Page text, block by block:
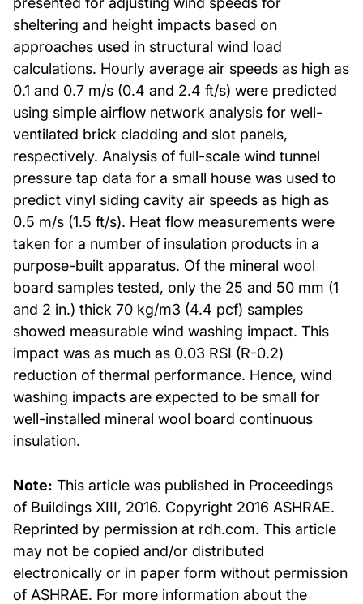
sheltering and height impacts based on
approaches used in structural wind load
calculations. Hourly average air speeds as high as
0.1 and 0.7 m/s (0.4 and 2.4 ft/s) were predicted
using simple airflow network analysis for well-
ventilated brick cladding and slot panels,
respectively. Analysis of full-scale wind tunnel
pressure tap data for a small house was used to
predict vinyl siding cavity air speeds as high as
0.5 m/s (1.5 ft/s). Heat flow measurements were
taken for a number of insulation products in a
purpose-built apparatus. Of the mineral wool
board samples tested, only the 25 and 50 mm (1
and 2 in.) thick 70 kg/m3 (4.4 pcf) samples
showed measurable wind washing impact. This
impact was as much as 0.03 RSI (R-0.2)
reduction of thermal performance. Hence, wind
washing impacts are expected to be small for
well-installed mineral wool board continuous
insulation.
Note: This article was published in Proceedings
of Buildings XIII, 2016. Copyright 2016 ASHRAE.
Reprinted by permission at rdh.com. This article
may not be copied and/or distributed
electronically or in paper form without permission
of ASHRAE. For more information about the